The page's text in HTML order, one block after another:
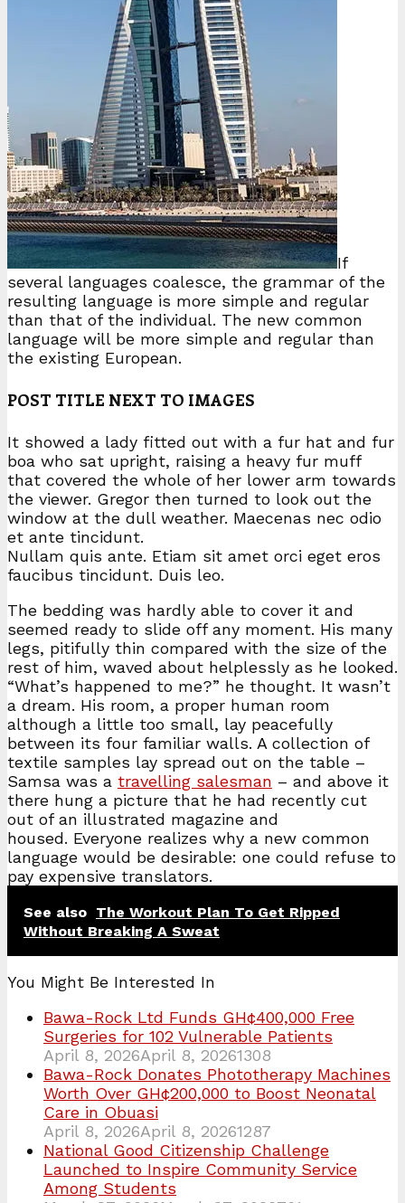
If
several languages coalesce, the grammar of the
resulting language is more simple and regular
than that of the individual. The new common
language will be more simple and regular than
the existing European.
POST TITLE NEXT TO IMAGES
It showed a lady fitted out with a fur hat and fur
boa who sat upright, raising a heavy fur muff
that covered the whole of her lower arm towards
the viewer. Gregor then turned to look out the
window at the dull weather. Maecenas nec odio
et ante tincidunt.
Nullam quis ante. Etiam sit amet orci eget eros
faucibus tincidunt. Duis leo.
The bedding was hardly able to cover it and
seemed ready to slide off any moment. His many
legs, pitifully thin compared with the size of the
rest of him, waved about helplessly as he looked.
“What’s happened to me?” he thought. It wasn’t
a dream. His room, a proper human room
although a little too small, lay peacefully
between its four familiar walls. A collection of
textile samples lay spread out on the table –
Samsa was a travelling salesman – and above it
there hung a picture that he had recently cut
out of an illustrated magazine and
housed. Everyone realizes why a new common
language would be desirable: one could refuse to
pay expensive translators.
See also The Workout Plan To Get Ripped
Without Breaking A Sweat
You Might Be Interested In
Bawa-Rock Ltd Funds GH¢400,000 Free
Surgeries for 102 Vulnerable Patients
April 8, 2026April 8, 20261308
Bawa-Rock Donates Phototherapy Machines
Worth Over GH¢200,000 to Boost Neonatal
Care in Obuasi
April 8, 2026April 8, 20261287
National Good Citizenship Challenge
Launched to Inspire Community Service
Among Students